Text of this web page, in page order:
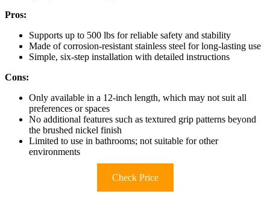
Pros:
Supports up to 500 lbs for reliable safety and stability
Made of corrosion-resistant stainless steel for long-lasting use
Simple, six-step installation with detailed instructions
Cons:
Only available in a 12-inch length, which may not suit all
preferences or spaces
No additional features such as textured grip patterns beyond
the brushed nickel finish
Limited to use in bathrooms; not suitable for other
environments
Check Price